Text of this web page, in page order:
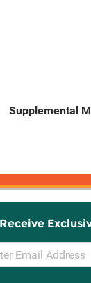
Supplemental
Receive